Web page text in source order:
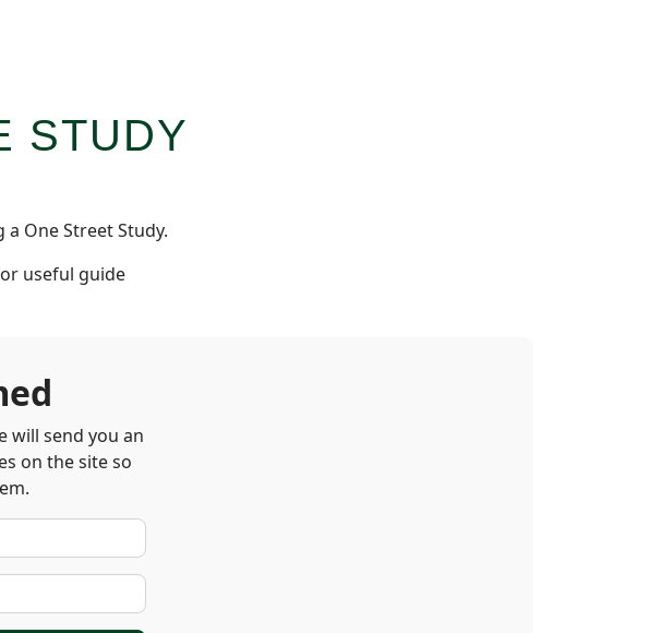
STUDY
One Street Study.
useful guide
will send you an
on the site so